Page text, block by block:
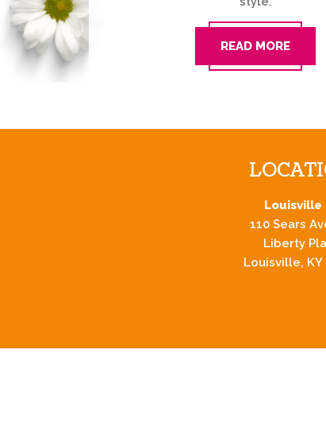
READ MORE
Louisville
110 Sears
Liberty
Louisville, KY